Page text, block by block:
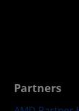
Partners